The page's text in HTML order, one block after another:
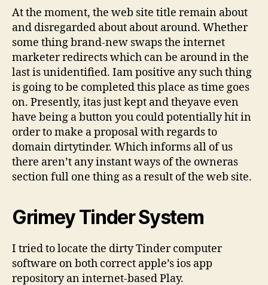
At the moment, the web site title remain about
and disregarded about about around. Whether
some thing brand-new swaps the internet
marketer redirects which can be around in the
last is unidentified. Iam positive any such thing
is going to be completed this place as time goes
on. Presently, itas just kept and theyave even
have being a button you could potentially hit in
order to make a proposal with regards to
domain dirtytinder. Which informs all of us
there aren’t any instant ways of the owneras
section full one thing as a result of the web site.
Grimey Tinder System
I tried to locate the dirty Tinder computer
software on both correct apple’s ios app
repository an internet-based Play.